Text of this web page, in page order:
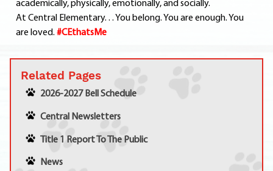
academically, physically, emotionally, and socially.
At Central Elementary. . . You belong. You are enough. You
are loved. #CEthatsMe
Related Pages
2026-2027 Bell Schedule
Central Newsletters
Title 1 Report To The Public
News